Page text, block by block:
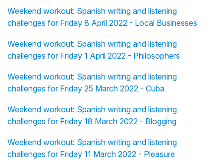
Weekend workout: Spanish writing and listening
challenges for Friday 8 April 2022 - Local Businesses
Weekend workout: Spanish writing and listening
challenges for Friday 1 April 2022 - Philosophers
Weekend workout: Spanish writing and listening
challenges for Friday 25 March 2022 - Cuba
Weekend workout: Spanish writing and listening
challenges for Friday 18 March 2022 - Blogging
Weekend workout: Spanish writing and listening
challenges for Friday 11 March 2022 - Pleasure